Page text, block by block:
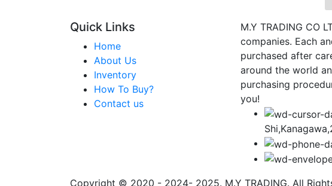
Quick Links
Home
About Us
Inventory
How To Buy?
Contact us
M.Y TRADING CO
companies. Each
purchased after
around the world
purchasing
you!
Copyright © 2020 - 2024- 2025. M.Y TRADING. All